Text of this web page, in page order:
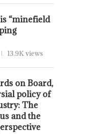
“minefield
13.9K views
on Board,
policy of
The
and the